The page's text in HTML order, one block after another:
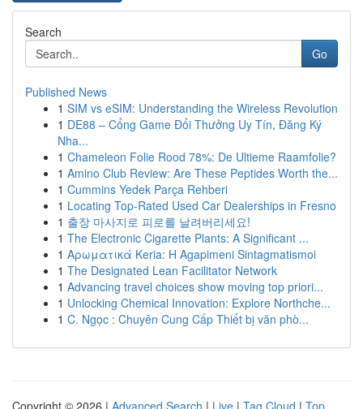
Search
Go
Published News
1 SIM vs eSIM: Understanding the Wireless Revolution
1 DE88 – Cổng Game Đổi Thưởng Uy Tín, Đăng Ký
Nha...
1 Chameleon Folie Rood 78%: De Ultieme Raamfolie?
1 Amino Club Review: Are These Peptides Worth the...
1 Cummins Yedek Parça Rehberi
1 Locating Top-Rated Used Car Dealerships in Fresno
1 출장 마사지로 피로를 날려버리세요!
1 The Electronic Cigarette Plants: A Significant ...
1 Αρωματικά Keria: Η Agapimeni Sintagmatismoi
1 The Designated Lean Facilitator Network
1 Advancing travel choices show moving top priori...
1 Unlocking Chemical Innovation: Explore Northche...
1 C. Ngọc : Chuyên Cung Cấp Thiết bị văn phò...
Copyright © 2026 | Advanced Search | Live | Tag Cloud | Top